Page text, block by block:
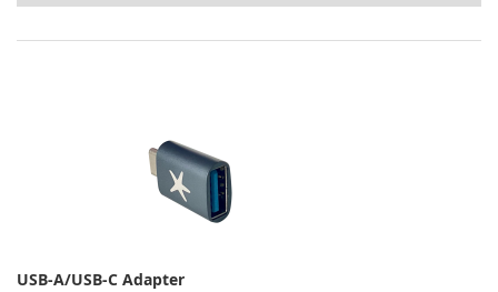
USB-A/USB-C Adapter